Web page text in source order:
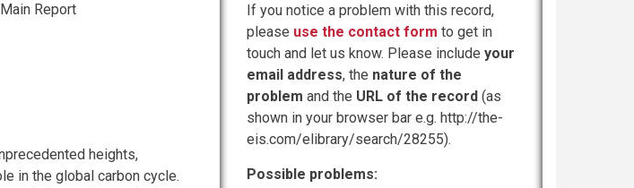
Report
heights,
in the global carbon cycle.
If you notice a problem with this record,
please use the contact form to get in
touch and let us know. Please include your
email address, the nature of the
problem and the URL of the record (as
shown in your browser bar e.g. http://the-
eis.com/elibrary/search/28255).
Possible problems: